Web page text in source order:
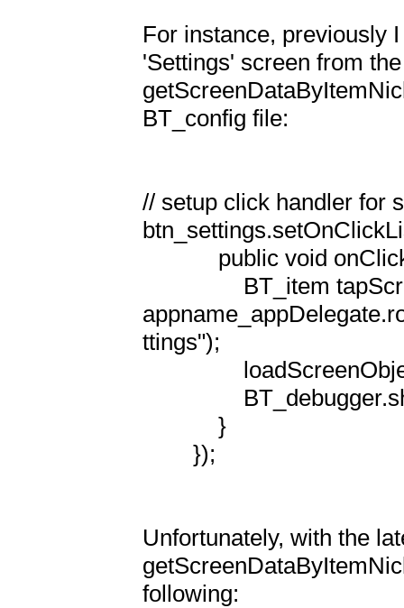
For instance, previously
'Settings' screen from
BT_config file:
// setup click handler for
ttings");
Unfortunately, with the
following: